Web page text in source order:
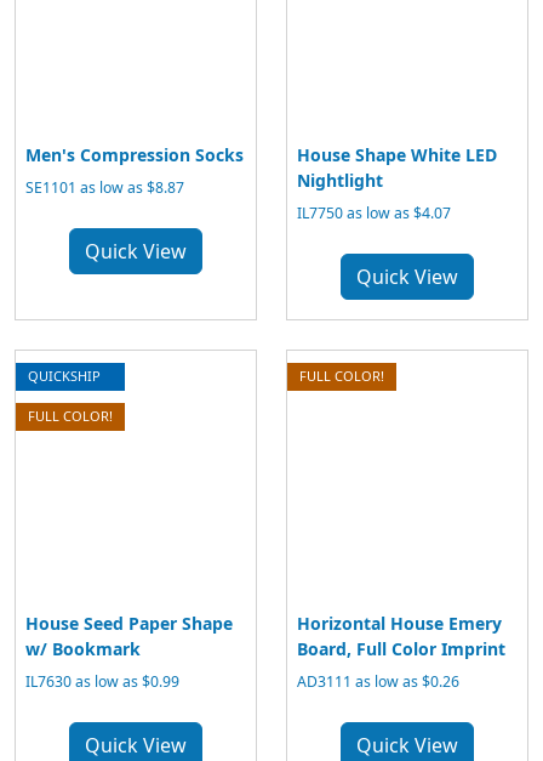
Men's Compression Socks
SE1101 as low as $8.87
Quick View
House Shape White LED
Nightlight
IL7750 as low as $4.07
Quick View
QUICKSHIP
FULL COLOR!
House Seed Paper Shape
w/ Bookmark
IL7630 as low as $0.99
Quick View
FULL COLOR!
Horizontal House Emery
Board, Full Color Imprint
AD3111 as low as $0.26
Quick View